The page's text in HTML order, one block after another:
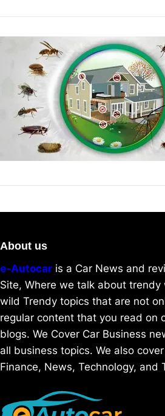
About us
e-Autocar is a Car News and
Site, Where we talk about trendy
wild Trendy topics that are not
regular content that you read on
blogs. We Cover Car Business
all business topics. We also cover
Finance, News, Technology, and